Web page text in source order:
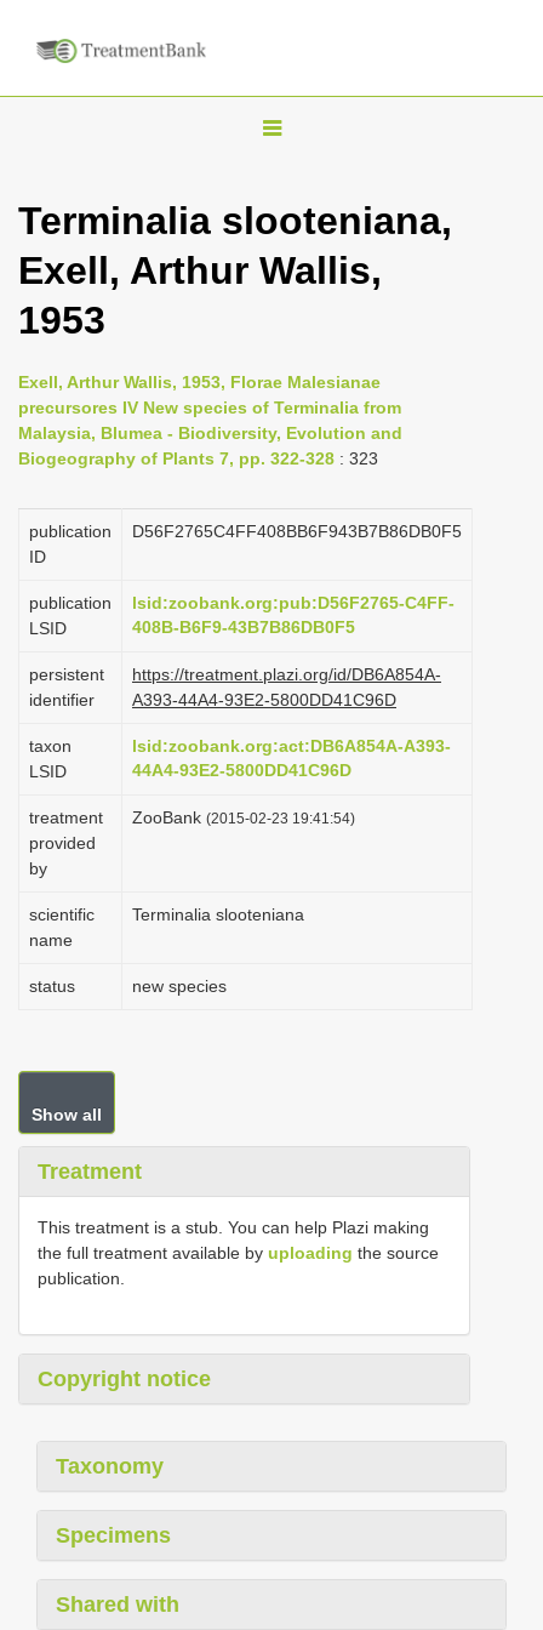
T
g
l
v
i
g
t
o
n
Terminalia slooteniana,
Exell, Arthur Wallis,
1953
Exell, Arthur Wallis, 1953, Florae Malesianae
precursores IV New species of Terminalia from
Malaysia, Blumea - Biodiversity, Evolution and
Biogeography of Plants 7, pp. 322-328 : 323
publication
ID
D56F2765C4FF408BB6F943B7B86DB0F5
publication
LSID
lsid:zoobank.org:pub:D56F2765-C4FF-
408B-B6F9-43B7B86DB0F5
persistent
identifier
https://treatment.plazi.org/id/DB6A854A-
A393-44A4-93E2-5800DD41C96D
taxon
LSID
lsid:zoobank.org:act:DB6A854A-A393-
44A4-93E2-5800DD41C96D
treatment
provided
by
ZooBank (2015-02-23 19:41:54)
scientific
name
Terminalia slooteniana
status new species
Show all
Treatment
This treatment is a stub. You can help Plazi making
the full treatment available by uploading the source
publication.
Copyright notice
Taxonomy
Specimens
Shared with